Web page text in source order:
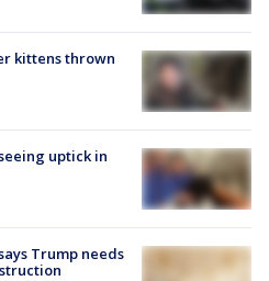
kittens thrown
uptick in
Trump needs